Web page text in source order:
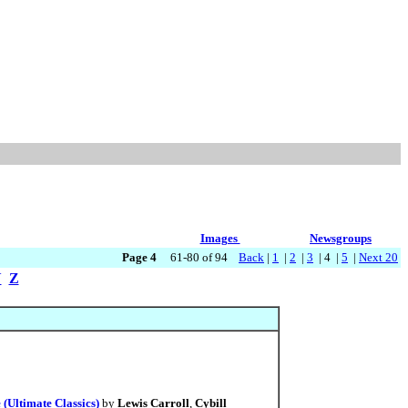
Images
Newsgroups
Page 4 61-80 of 94 Back | 1 | 2 | 3 | 4 | 5 | Next 20
Z
Classics) by Lewis Carroll, Cybill